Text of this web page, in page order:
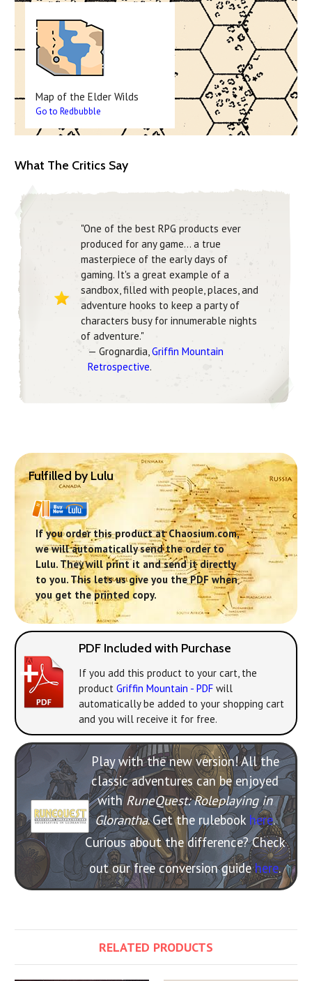
Map of the Elder Wilds
Go to Redbubble
What The Critics Say
"One of the best RPG products ever
produced for any game… a true
masterpiece of the early days of
gaming. It's a great example of a
sandbox, filled with people, places, and
adventure hooks to keep a party of
characters busy for innumerable nights
of adventure."
— Grognardia,Griffin Mountain
Retrospective.
Fulfilled by Lulu
If you order this product at Chaosium.com,
we will automatically send the order to
Lulu. They will print it and send it directly
to you. This lets us give you the PDF when
you get the printed copy.
PDF Included with Purchase
If you add this product to your cart, the
product Griffin Mountain - PDF will
automatically be added to your shopping cart
and you will receive it for free.
Play with the new version! All the
classic adventures can be enjoyed
withRuneQuest: Roleplaying in
Glorantha. Get the rulebook here.
Curious about the difference? Check
out our free conversion guidehere.
RELATED PRODUCTS